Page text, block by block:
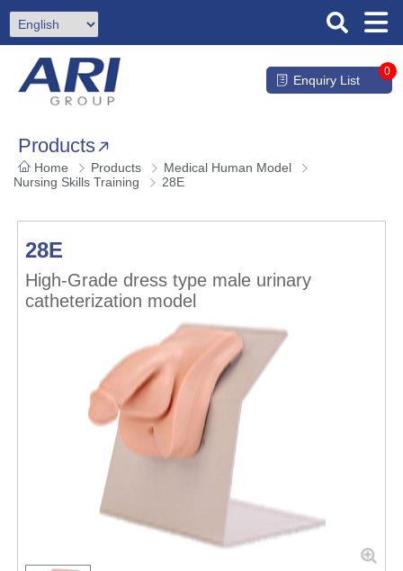
Enquiry List
0
Products
Home Products
Medical Human Model
Nursing Skills Training
28E
28E
High-Grade dress type male urinary
catheterization model